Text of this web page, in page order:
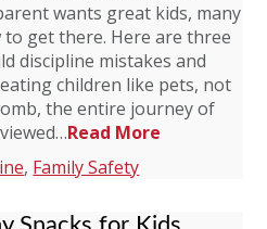
wants great kids, many
get there. Here are three
discipline mistakes and
children like pets, not
the entire journey of
Read More
, Family Safety